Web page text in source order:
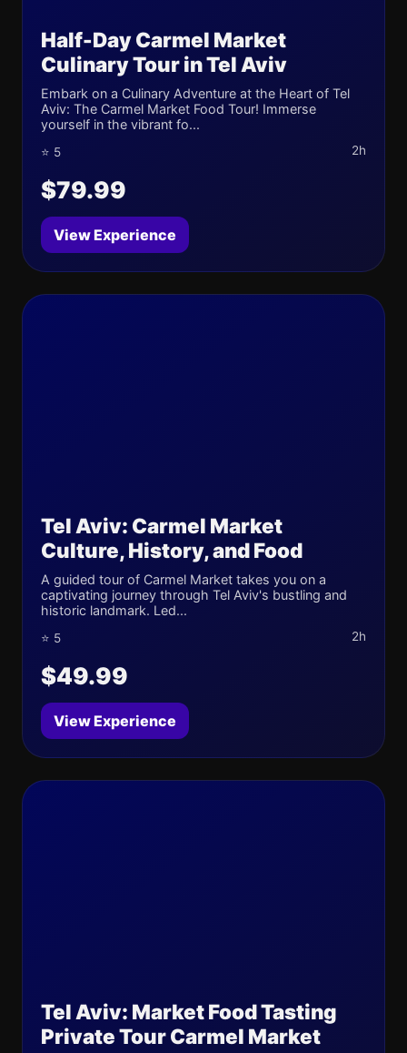
Half-Day Carmel Market
Culinary Tour in Tel Aviv
Embark on a Culinary Adventure at the Heart of Tel
Aviv: The Carmel Market Food Tour! Immerse
yourself in the vibrant fo...
⭐ 5 2h
$79.99
View Experience
Tel Aviv: Carmel Market
Culture, History, and Food
A guided tour of Carmel Market takes you on a
captivating journey through Tel Aviv's bustling and
historic landmark. Led...
⭐ 5 2h
$49.99
View Experience
Tel Aviv: Market Food Tasting
Private Tour Carmel Market